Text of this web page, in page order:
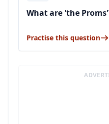
What are 'the
Practise this question